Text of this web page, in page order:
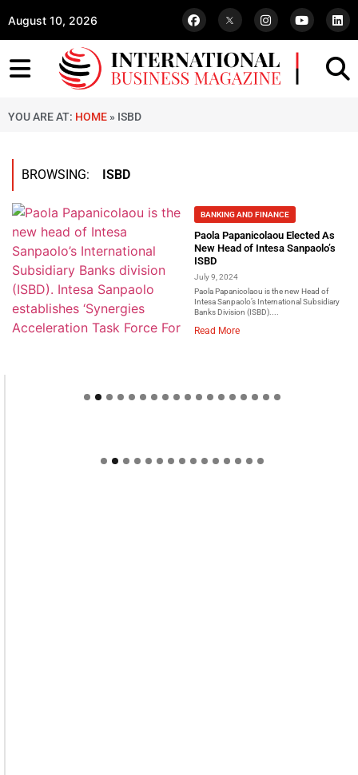
August 10, 2026
YOU ARE AT: HOME » ISBD
BROWSING: ISBD
BANKING AND FINANCE
Paola Papanicolaou Elected As
New Head of Intesa Sanpaolo’s
ISBD
July 9, 2024
Paola Papanicolaou is the new Head of
Intesa Sanpaolo’s International Subsidiary
Banks Division (ISBD)....
Read More